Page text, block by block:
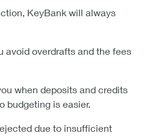
KeyBank will always
avoid overdrafts and the fees
when deposits and credits
budgeting is easier.
due to insufficient